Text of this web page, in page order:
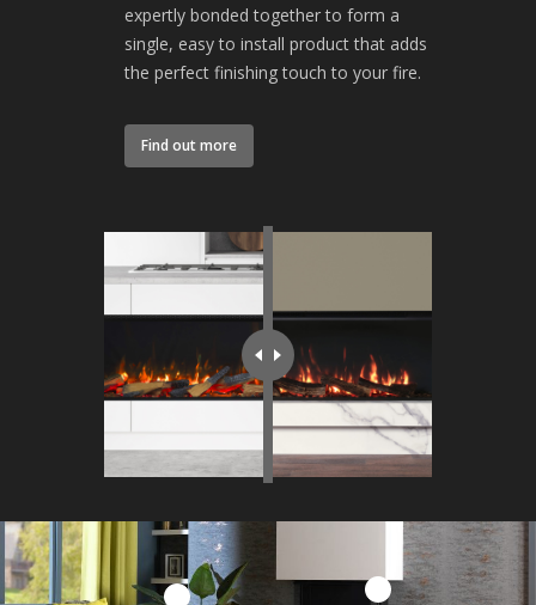
expertly bonded together to form a
single, easy to install product that adds
the perfect finishing touch to your fire.
Find out more